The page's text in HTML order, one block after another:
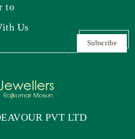
to
Us
Subscribe
PVT LTD